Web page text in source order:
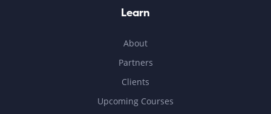
Learn
About
Partners
Clients
Upcoming Courses